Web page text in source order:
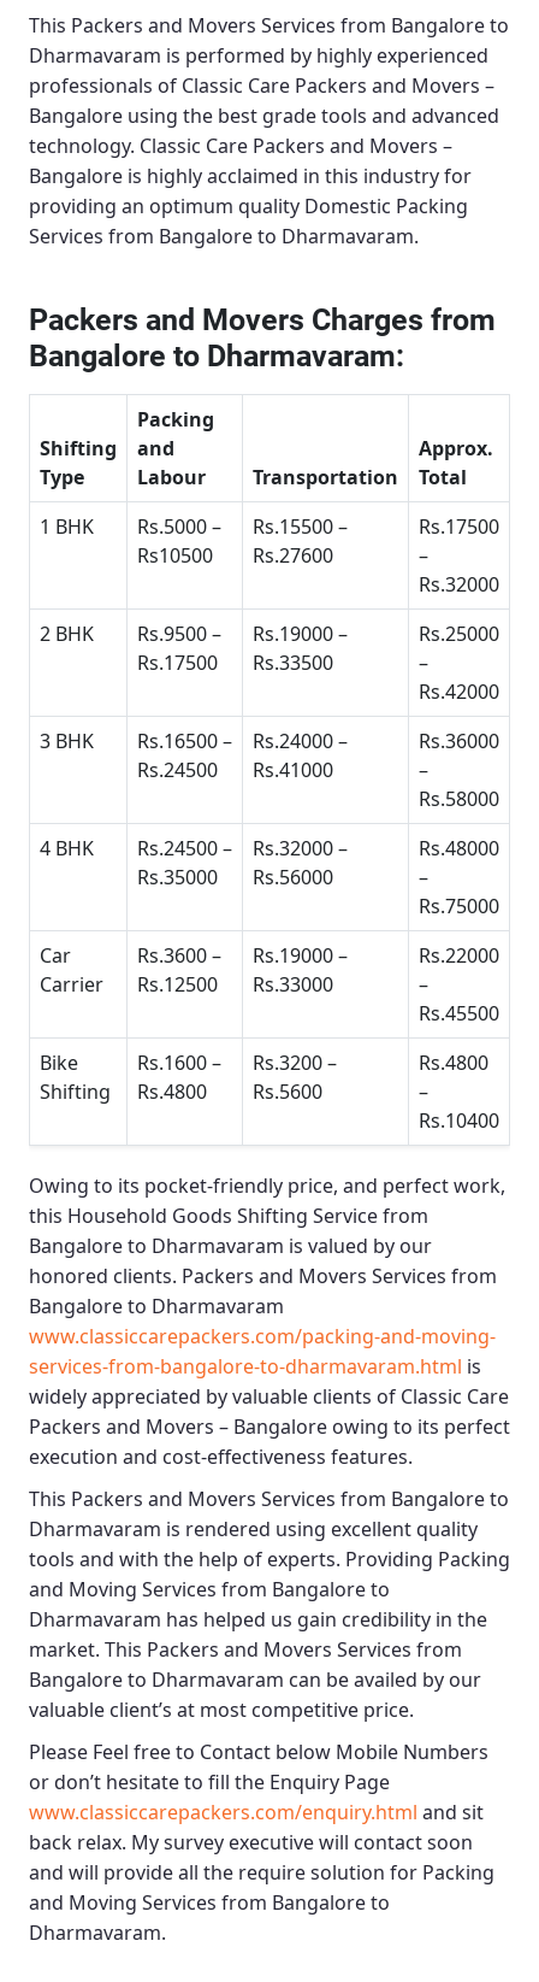
This Packers and Movers Services from Bangalore to
Dharmavaram is performed by highly experienced
professionals of Classic Care Packers and Movers –
Bangalore using the best grade tools and advanced
technology. Classic Care Packers and Movers –
Bangalore is highly acclaimed in this industry for
providing an optimum quality Domestic Packing
Services from Bangalore to Dharmavaram.
Packers and Movers Charges from
Bangalore to Dharmavaram:
Shifting
Type
Packing
and
Labour
Transportation
Approx.
Total
1 BHK
Rs.5000 –
Rs10500
Rs.15500 –
Rs.27600
Rs.17500
–
Rs.32000
2 BHK
Rs.9500 –
Rs.17500
Rs.19000 –
Rs.33500
Rs.25000
–
Rs.42000
3 BHK
Rs.16500 –
Rs.24500
Rs.24000 –
Rs.41000
Rs.36000
–
Rs.58000
4 BHK
Rs.24500 –
Rs.35000
Rs.32000 –
Rs.56000
Rs.48000
–
Rs.75000
Car
Carrier
Rs.3600 –
Rs.12500
Rs.19000 –
Rs.33000
Rs.22000
–
Rs.45500
Bike
Shifting
Rs.1600 –
Rs.4800
Rs.3200 –
Rs.5600
Rs.4800
–
Rs.10400
Owing to its pocket-friendly price, and perfect work,
this Household Goods Shifting Service from
Bangalore to Dharmavaram is valued by our
honored clients. Packers and Movers Services from
Bangalore to Dharmavaram
www.classiccarepackers.com/packing-and-moving-
services-from-bangalore-to-dharmavaram.html is
widely appreciated by valuable clients of Classic Care
Packers and Movers – Bangalore owing to its perfect
execution and cost-effectiveness features.
This Packers and Movers Services from Bangalore to
Dharmavaram is rendered using excellent quality
tools and with the help of experts. Providing Packing
and Moving Services from Bangalore to
Dharmavaram has helped us gain credibility in the
market. This Packers and Movers Services from
Bangalore to Dharmavaram can be availed by our
valuable client’s at most competitive price.
Please Feel free to Contact below Mobile Numbers
or don’t hesitate to fill the Enquiry Page
www.classiccarepackers.com/enquiry.html and sit
back relax. My survey executive will contact soon
and will provide all the require solution for Packing
and Moving Services from Bangalore to
Dharmavaram.